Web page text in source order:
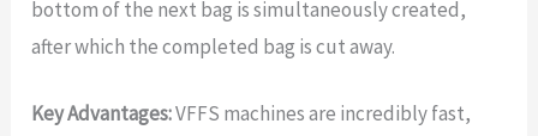
bottom of the next bag is simultaneously created,
after which the completed bag is cut away.
Key Advantages:VFFS machines are incredibly fast,